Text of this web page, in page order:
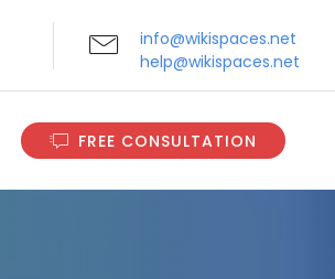
info@wikispaces.net
help@wikispaces.net
FREE CONSULTATION